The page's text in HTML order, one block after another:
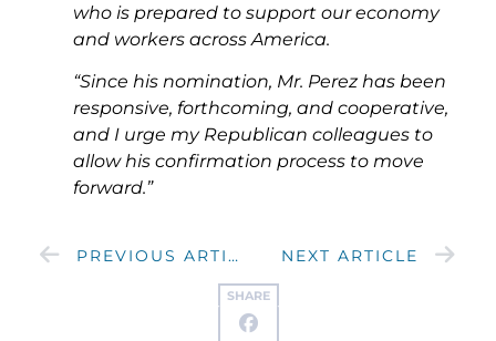
SHARE
who is prepared to support our economy
and workers across America.
“Since his nomination, Mr. Perez has been
responsive, forthcoming, and cooperative,
and I urge my Republican colleagues to
allow his confirmation process to move
forward.”
PREVIOUS ARTICLE NEXT ARTICLE